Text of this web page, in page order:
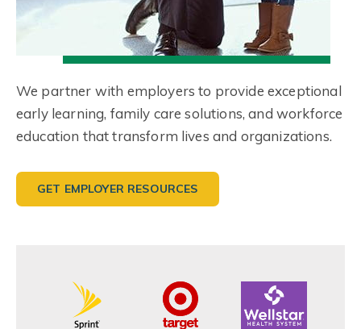
We partner with employers to provide exceptional
early learning, family care solutions, and workforce
education that transform lives and organizations.
GET EMPLOYER RESOURCES